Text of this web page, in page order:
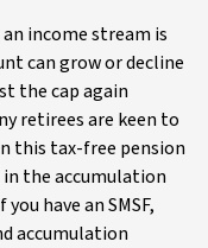
income stream is
can grow or decline
the cap again
retirees are keen to
this tax-free pension
in the accumulation
have an SMSF,
accumulation